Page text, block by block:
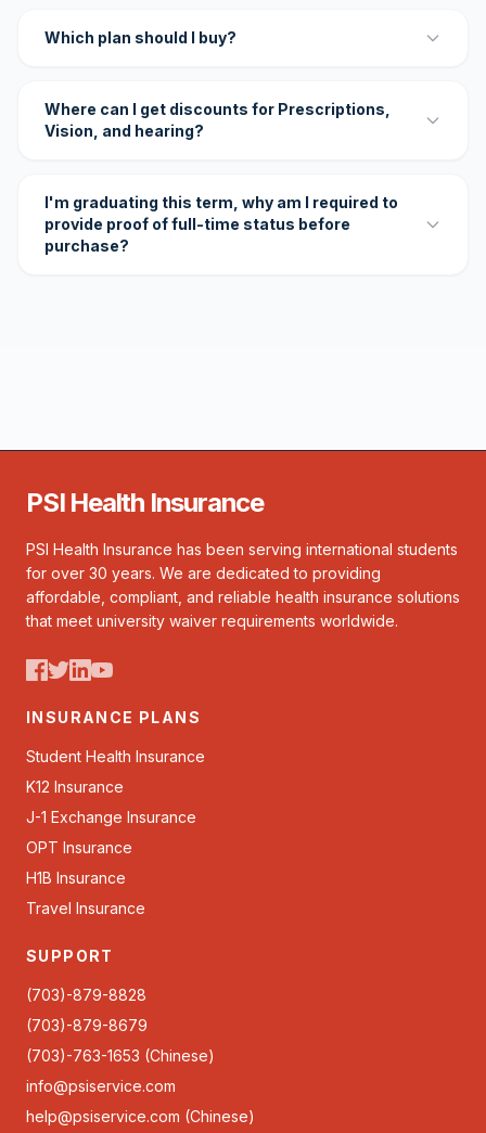
Which plan should I buy?
Where can I get discounts for Prescriptions,
Vision, and hearing?
I'm graduating this term, why am I required to
provide proof of full-time status before
purchase?
PSI Health Insurance
PSI Health Insurance has been serving international students
for over 30 years. We are dedicated to providing
affordable, compliant, and reliable health insurance solutions
that meet university waiver requirements worldwide.
INSURANCE PLANS
Student Health Insurance
K12 Insurance
J-1 Exchange Insurance
OPT Insurance
H1B Insurance
Travel Insurance
SUPPORT
(703)-879-8828
(703)-879-8679
(703)-763-1653 (Chinese)
info@psiservice.com
help@psiservice.com (Chinese)